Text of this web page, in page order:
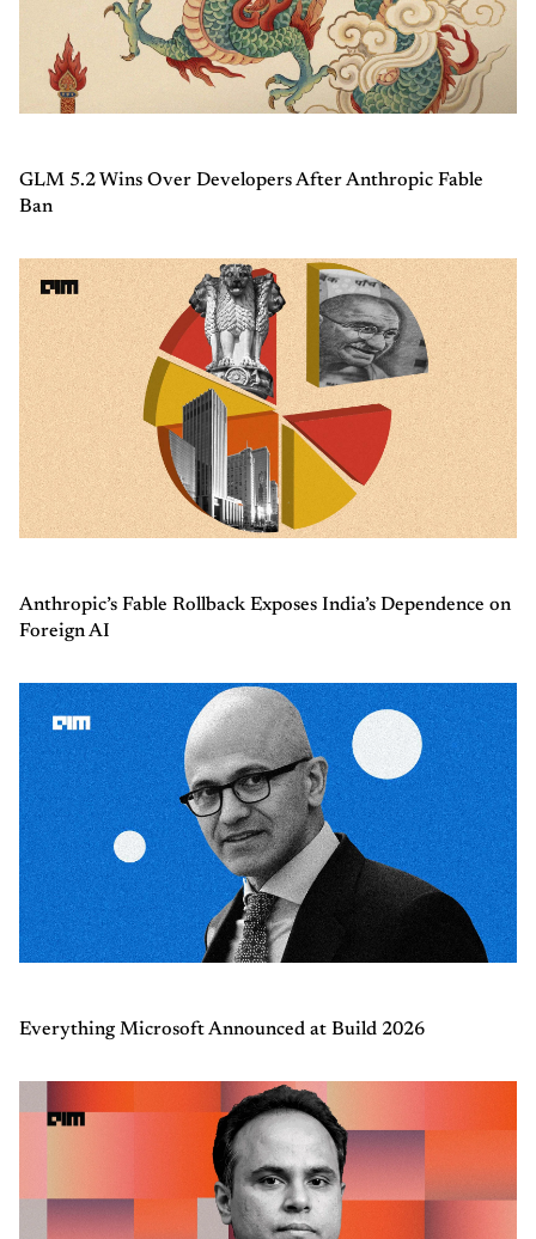
GLM 5.2 Wins Over Developers After Anthropic Fable
Ban
Anthropic’s Fable Rollback Exposes India’s Dependence on
Foreign AI
Everything Microsoft Announced at Build 2026